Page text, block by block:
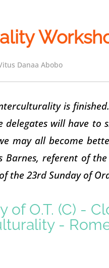
Danaa Abobo
is
will have to
may all become
Barnes, referent of
the 23rd Sunday of
of O.T. (C) -
-